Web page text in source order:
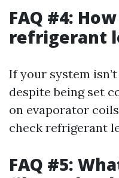
FAQ #4:
refrigerant
If your system
despite being set
on evaporator
check refrigerant
FAQ #5: